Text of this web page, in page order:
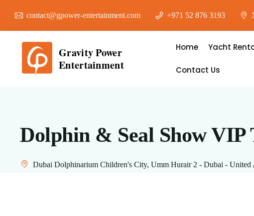
contact@gpower-entertainment.com +971 52 876 3193
Gravity Power
Entertainment
Home Yacht
Contact Us
Dolphin & Seal Show VIP
Dubai Dolphinarium Children's City, Umm Hurair 2 - Dubai - United